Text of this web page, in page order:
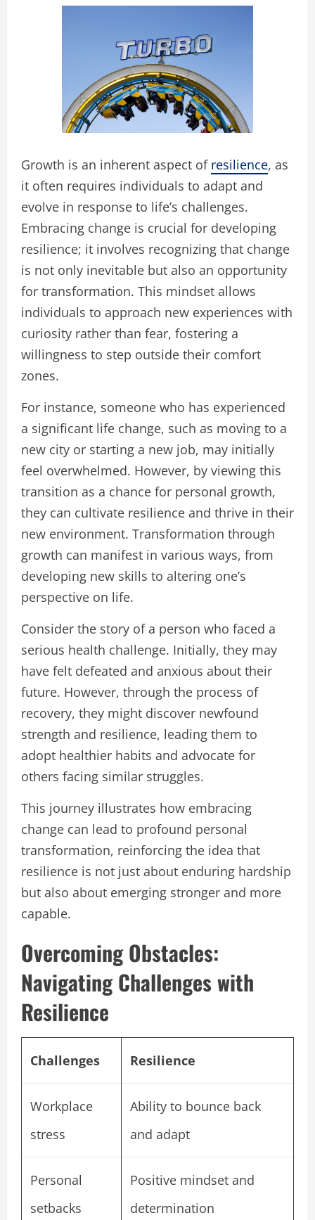
Growth is an inherent aspect of resilience, as
it often requires individuals to adapt and
evolve in response to life’s challenges.
Embracing change is crucial for developing
resilience; it involves recognizing that change
is not only inevitable but also an opportunity
for transformation. This mindset allows
individuals to approach new experiences with
curiosity rather than fear, fostering a
willingness to step outside their comfort
zones.
For instance, someone who has experienced
a significant life change, such as moving to a
new city or starting a new job, may initially
feel overwhelmed. However, by viewing this
transition as a chance for personal growth,
they can cultivate resilience and thrive in their
new environment. Transformation through
growth can manifest in various ways, from
developing new skills to altering one’s
perspective on life.
Consider the story of a person who faced a
serious health challenge. Initially, they may
have felt defeated and anxious about their
future. However, through the process of
recovery, they might discover newfound
strength and resilience, leading them to
adopt healthier habits and advocate for
others facing similar struggles.
This journey illustrates how embracing
change can lead to profound personal
transformation, reinforcing the idea that
resilience is not just about enduring hardship
but also about emerging stronger and more
capable.
Overcoming Obstacles:
Navigating Challenges with
Resilience
Challenges Resilience
Workplace
stress
Ability to bounce back
and adapt
Personal
setbacks
Positive mindset and
determination